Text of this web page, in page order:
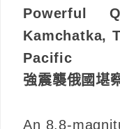
Powerful
Kamchatka,
Pacific
強震襲俄國堪
An 8.8-